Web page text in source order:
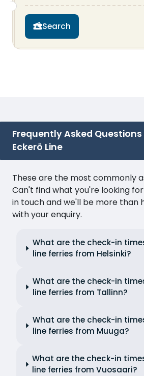
Search
Frequently Asked
Eckerö Line
These are the most commonly
Can't find what you're looking
in touch and we'll be more than
with your enquiry.
What are the check-in
line ferries from Helsinki?
What are the check-in
line ferries from Tallinn?
What are the check-in
line ferries from Muuga?
What are the check-in
line ferries from Vuosaari?